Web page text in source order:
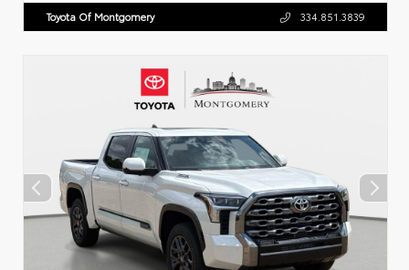
Toyota Of Montgomery 334.851.3839